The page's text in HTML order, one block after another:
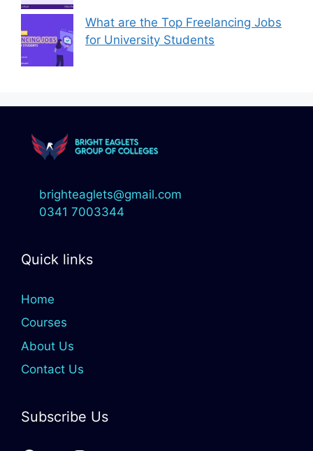
What are the Top Freelancing Jobs
for University Students
brighteaglets@gmail.com
0341 7003344
Quick links
Home
Courses
About Us
Contact Us
Subscribe Us